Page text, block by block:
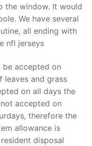
the window. It would
We have several
all ending with
nfl jerseys
be accepted on
leaves and grass
on all days the
accepted on
therefore the
allowance is
disposal